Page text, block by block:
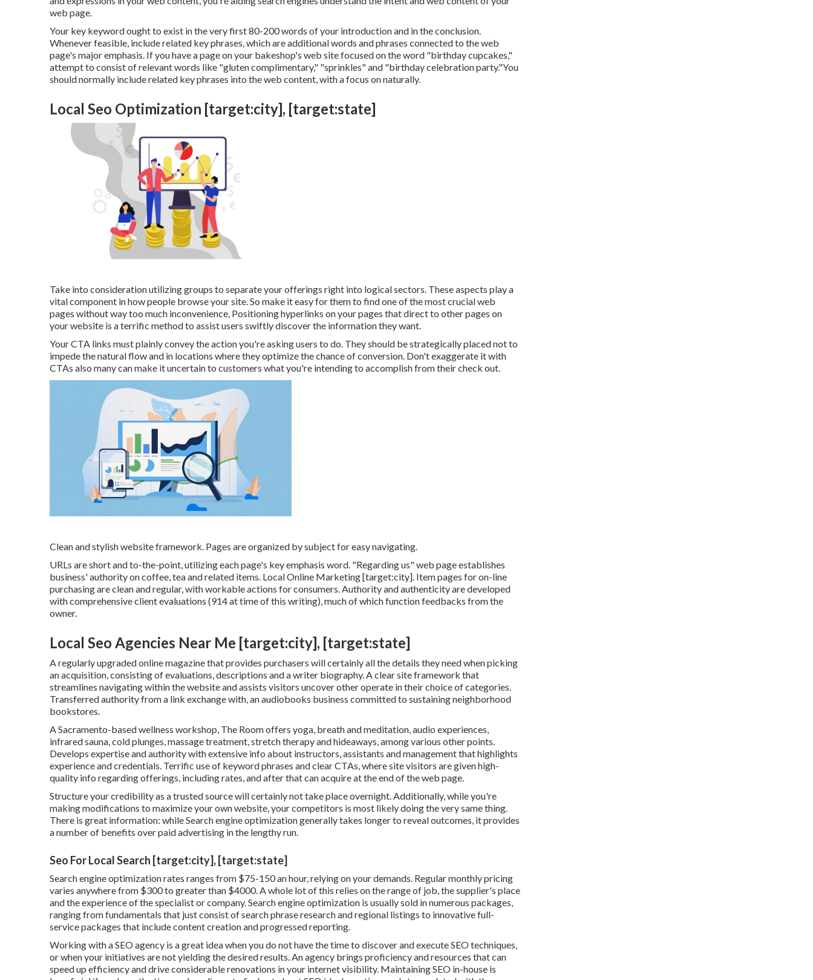
web page.
Your key keyword ought to exist in the very first 80-200 words of your introduction and in the conclusion.
Whenever feasible, include related key phrases, which are additional words and phrases connected to the web
page's major emphasis. If you have a page on your bakeshop's web site focused on the word "birthday cupcakes,"
attempt to consist of relevant words like "gluten complimentary," "sprinkles" and "birthday celebration party."You
should normally include related key phrases into the web content, with a focus on naturally.
Local Seo Optimization [target:city], [target:state]
Take into consideration utilizing groups to separate your offerings right into logical sectors. These aspects play a
vital component in how people browse your site. So make it easy for them to find one of the most crucial web
pages without way too much inconvenience, Positioning hyperlinks on your pages that direct to other pages on
your website is a terrific method to assist users swiftly discover the information they want.
Your CTA links must plainly convey the action you're asking users to do. They should be strategically placed not to
impede the natural flow and in locations where they optimize the chance of conversion. Don't exaggerate it with
CTAs also many can make it uncertain to customers what you're intending to accomplish from their check out.
Clean and stylish website framework. Pages are organized by subject for easy navigating.
URLs are short and to-the-point, utilizing each page's key emphasis word. "Regarding us" web page establishes
business' authority on coffee, tea and related items. Local Online Marketing [target:city]. Item pages for on-line
purchasing are clean and regular, with workable actions for consumers. Authority and authenticity are developed
with comprehensive client evaluations (914 at time of this writing), much of which function feedbacks from the
owner.
Local Seo Agencies Near Me [target:city], [target:state]
A regularly upgraded online magazine that provides purchasers will certainly all the details they need when picking
an acquisition, consisting of evaluations, descriptions and a writer biography. A clear site framework that
streamlines navigating within the website and assists visitors uncover other operate in their choice of categories.
Transferred authority from a link exchange with, an audiobooks business committed to sustaining neighborhood
bookstores.
A Sacramento-based wellness workshop, The Roomoffers yoga, breath and meditation, audio experiences,
infrared sauna, cold plunges, massage treatment, stretch therapy and hideaways, among various other points.
Develops expertise and authority with extensive info about instructors, assistants and management that highlights
experience and credentials. Terrific use of keyword phrases and clear CTAs, where site visitors are given high-
quality info regarding offerings, including rates, and after that can acquire at the end of the web page.
Structure your credibility as a trusted source will certainly not take place overnight. Additionally, while you're
making modifications to maximize your own website, your competitors is most likely doing the very same thing.
There is great information: while Search engine optimization generally takes longer to reveal outcomes, it provides
a number of benefits over paid advertising in the lengthy run.
Seo For Local Search [target:city], [target:state]
Search engine optimization rates ranges from $75-150 an hour,relying on your demands. Regular monthly pricing
varies anywhere from $300 to greater than $4000. A whole lot of this relies on the range of job, the supplier's place
and the experience of the specialist or company. Search engine optimization is usually sold in numerous packages,
ranging from fundamentals that just consist of search phrase research and regional listings to innovative full-
service packages that include content creation and progressed reporting.
Working with a SEO agency is a great idea when you do not have the time to discover and execute SEO techniques,
or when your initiatives are not yielding the desired results. An agency brings proficiency and resources that can
speed up efficiency and drive considerable renovations in your internet visibility. Maintaining SEO in-house is